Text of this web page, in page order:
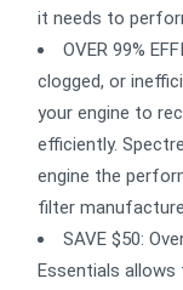
it needs to
OVER 99%
clogged, or
your engine to
efficiently.
engine the
filter
SAVE $50:
Essentials